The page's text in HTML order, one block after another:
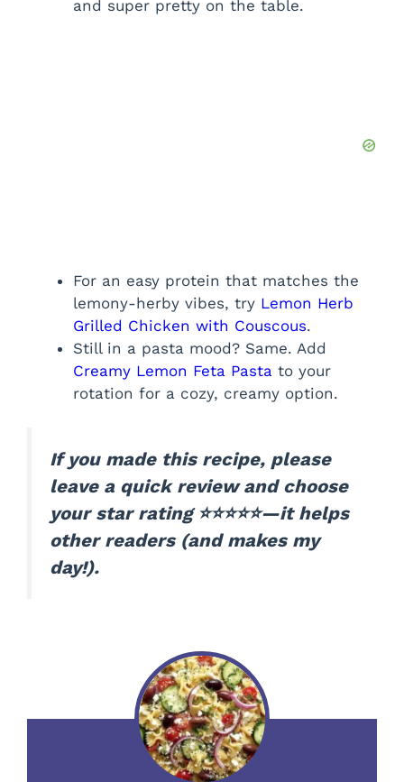
and super pretty on the table.
For an easy protein that matches the
lemony-herby vibes, try Lemon Herb
Grilled Chicken with Couscous.
Still in a pasta mood? Same. Add
Creamy Lemon Feta Pasta to your
rotation for a cozy, creamy option.
If you made this recipe, please
leave a quick review and choose
your star rating ⭐⭐⭐⭐⭐—it helps
other readers (and makes my
day!).